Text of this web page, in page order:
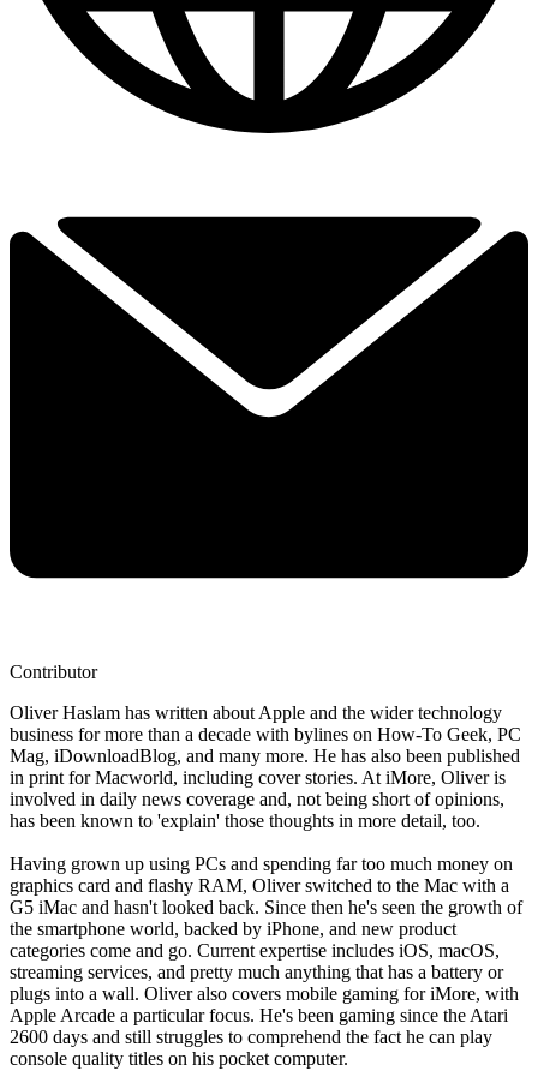
Contributor
Oliver Haslam has written about Apple and the wider technology
business for more than a decade with bylines on How-To Geek, PC
Mag, iDownloadBlog, and many more. He has also been published
in print for Macworld, including cover stories. At iMore, Oliver is
involved in daily news coverage and, not being short of opinions,
has been known to 'explain' those thoughts in more detail, too.
Having grown up using PCs and spending far too much money on
graphics card and flashy RAM, Oliver switched to the Mac with a
G5 iMac and hasn't looked back. Since then he's seen the growth of
the smartphone world, backed by iPhone, and new product
categories come and go. Current expertise includes iOS, macOS,
streaming services, and pretty much anything that has a battery or
plugs into a wall. Oliver also covers mobile gaming for iMore, with
Apple Arcade a particular focus. He's been gaming since the Atari
2600 days and still struggles to comprehend the fact he can play
console quality titles on his pocket computer.